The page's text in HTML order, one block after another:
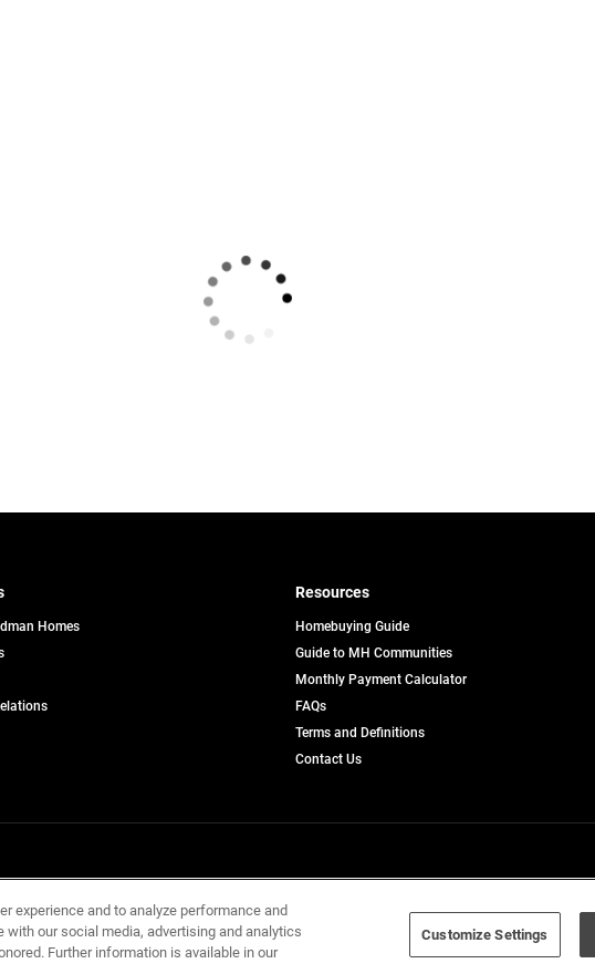
Homes
opens
Resources
Homebuying Guide
Guide to MH Communities
Monthly Payment Calculator
FAQs
Terms and Definitions
Contact Us
experience and to analyze performance and
our social media, advertising and analytics
Further information is available in our
Customize Settings